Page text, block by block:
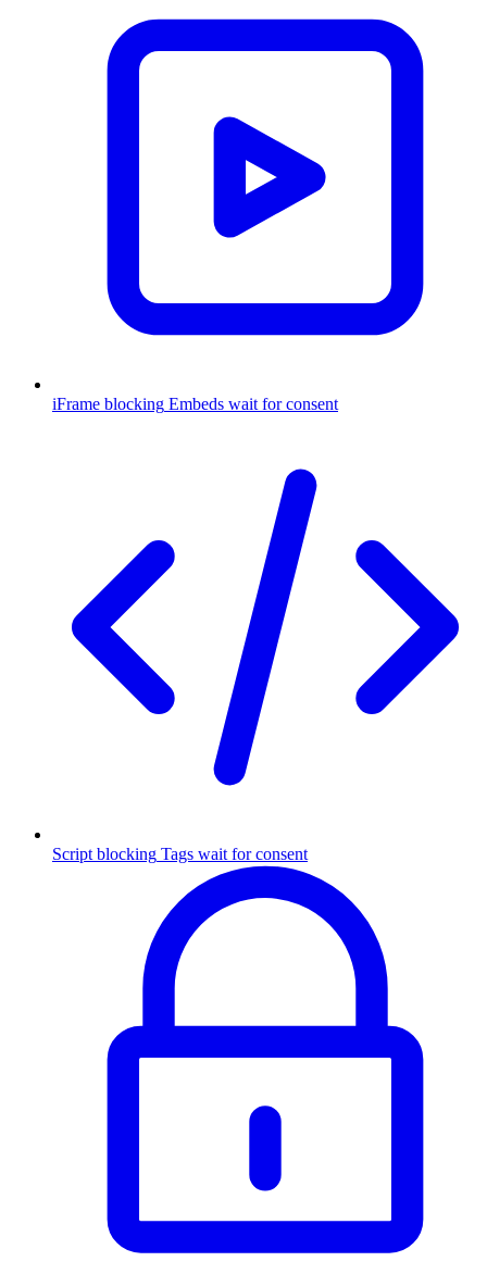
iFrame blocking Embeds wait for consent
Script blocking Tags wait for consent